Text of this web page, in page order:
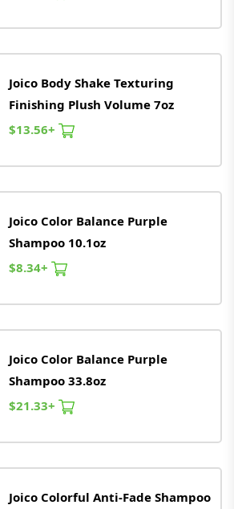
Joico Body Shake Texturing
Finishing Plush Volume 7oz
$13.56+
Joico Color Balance Purple
Shampoo 10.1oz
$8.34+
Joico Color Balance Purple
Shampoo 33.8oz
$21.33+
Joico Colorful Anti-Fade Shampoo